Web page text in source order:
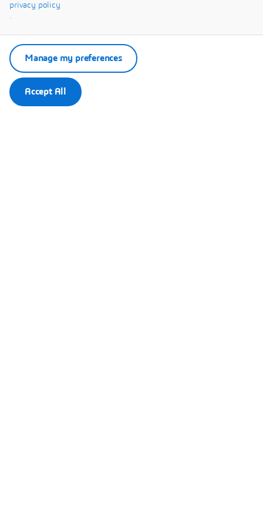
privacy policy
.
Accept All
Manage my preferences